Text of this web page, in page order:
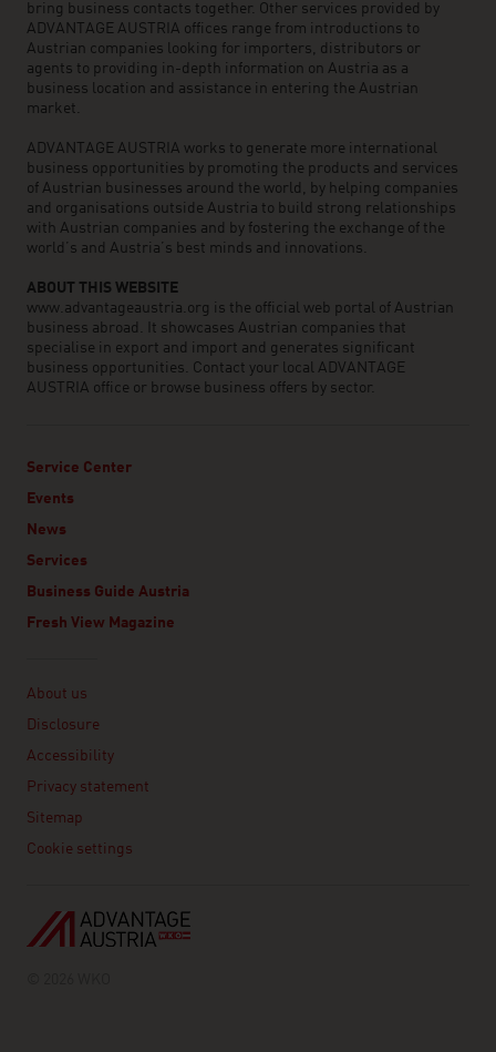
bring business contacts together. Other services provided by
ADVANTAGE AUSTRIA offices range from introductions to
Austrian companies looking for importers, distributors or
agents to providing in-depth information on Austria as a
business location and assistance in entering the Austrian
market.
ADVANTAGE AUSTRIA works to generate more international
business opportunities by promoting the products and services
of Austrian businesses around the world, by helping companies
and organisations outside Austria to build strong relationships
with Austrian companies and by fostering the exchange of the
world’s and Austria’s best minds and innovations.
ABOUT THIS WEBSITE
www.advantageaustria.org is the official web portal of Austrian
business abroad. It showcases Austrian companies that
specialise in export and import and generates significant
business opportunities. Contact your local ADVANTAGE
AUSTRIA office or browse business offers by sector.
Service Center
Events
News
Services
Business Guide Austria
Fresh View Magazine
About us
Disclosure
Accessibility
Privacy statement
Sitemap
Cookie settings